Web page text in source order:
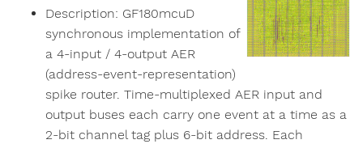
Description: GF180mcuD
synchronous implementation of
a 4-input / 4-output AER
(address-event-representation)
spike router. Time-multiplexed AER input and
output buses each carry one event at a time as a
2-bit channel tag plus 6-bit address. Each